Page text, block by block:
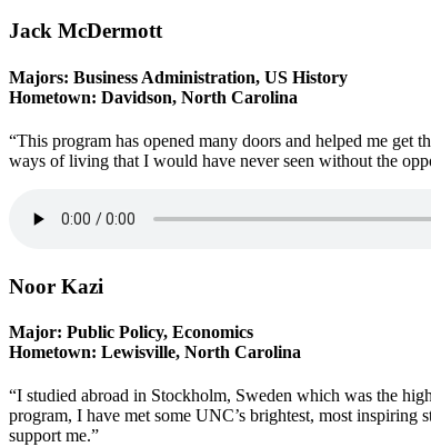
Jack McDermott
Majors: Business Administration, US History
Hometown: Davidson, North Carolina
“This program has opened many doors and helped me
ways of living that I would have never seen without the
Noor Kazi
Major: Public Policy, Economics
Hometown: Lewisville, North Carolina
“I studied abroad in Stockholm, Sweden which was the
program, I have met some UNC’s brightest, most
support me.”